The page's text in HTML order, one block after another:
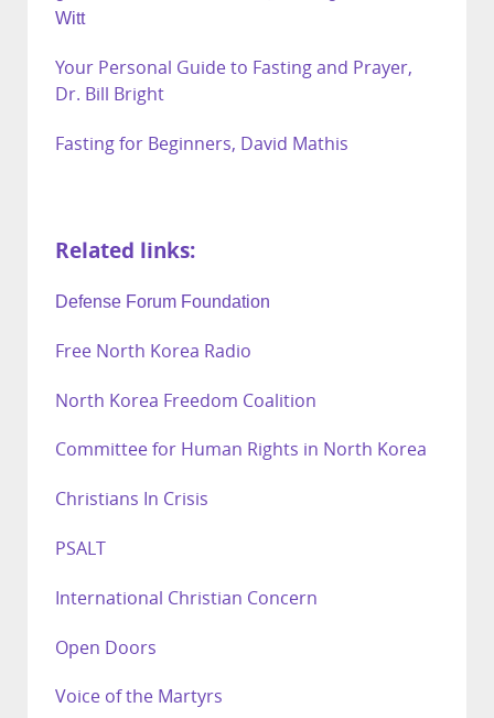
Witt
Your Personal Guide to Fasting and Prayer,
Dr. Bill Bright
Fasting for Beginners, David Mathis
Related links:
Defense Forum Foundation
Free North Korea Radio
North Korea Freedom Coalition
Committee for Human Rights in North Korea
Christians In Crisis
PSALT
International Christian Concern
Open Doors
Voice of the Martyrs